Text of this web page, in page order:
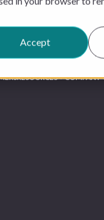
Accept
RESOURCES COMPANY